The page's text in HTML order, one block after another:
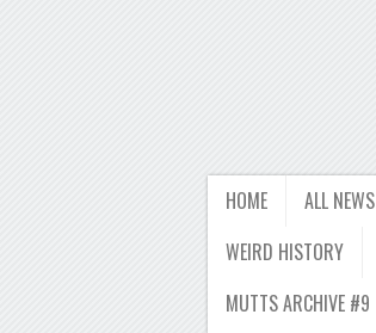
HOME ALL NEWS
WEIRD HISTORY
MUTTS ARCHIVE #9